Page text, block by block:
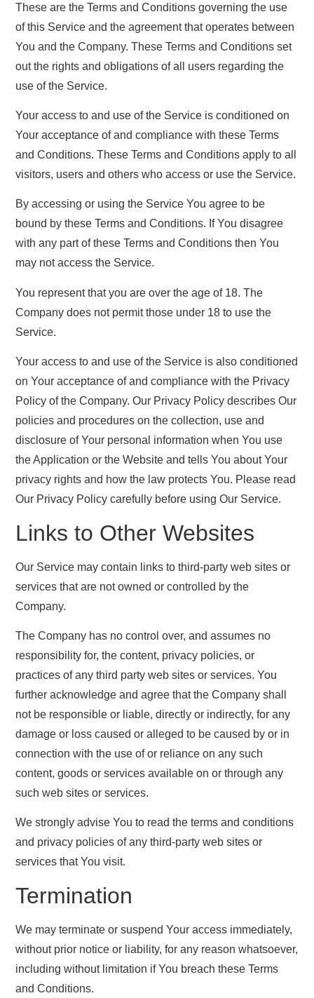
These are the Terms and Conditions governing the use
of this Service and the agreement that operates between
You and the Company. These Terms and Conditions set
out the rights and obligations of all users regarding the
use of the Service.
Your access to and use of the Service is conditioned on
Your acceptance of and compliance with these Terms
and Conditions. These Terms and Conditions apply to all
visitors, users and others who access or use the Service.
By accessing or using the Service You agree to be
bound by these Terms and Conditions. If You disagree
with any part of these Terms and Conditions then You
may not access the Service.
You represent that you are over the age of 18. The
Company does not permit those under 18 to use the
Service.
Your access to and use of the Service is also conditioned
on Your acceptance of and compliance with the Privacy
Policy of the Company. Our Privacy Policy describes Our
policies and procedures on the collection, use and
disclosure of Your personal information when You use
the Application or the Website and tells You about Your
privacy rights and how the law protects You. Please read
Our Privacy Policy carefully before using Our Service.
Links to Other Websites
Our Service may contain links to third-party web sites or
services that are not owned or controlled by the
Company.
The Company has no control over, and assumes no
responsibility for, the content, privacy policies, or
practices of any third party web sites or services. You
further acknowledge and agree that the Company shall
not be responsible or liable, directly or indirectly, for any
damage or loss caused or alleged to be caused by or in
connection with the use of or reliance on any such
content, goods or services available on or through any
such web sites or services.
We strongly advise You to read the terms and conditions
and privacy policies of any third-party web sites or
services that You visit.
Termination
We may terminate or suspend Your access immediately,
without prior notice or liability, for any reason whatsoever,
including without limitation if You breach these Terms
and Conditions.